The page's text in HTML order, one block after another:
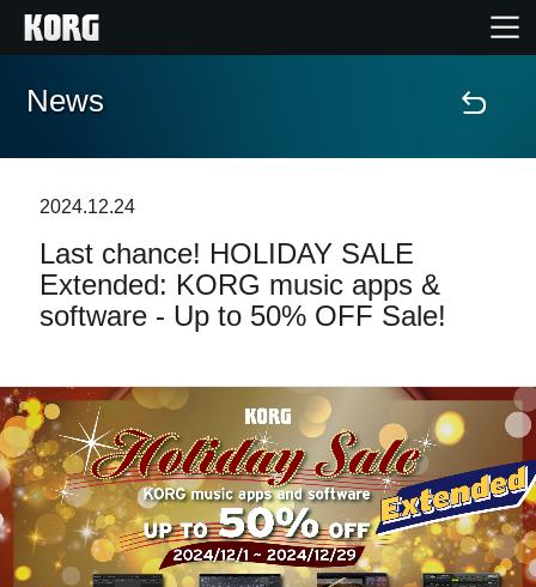
Home
Features
Events
Support
Store Locator
News
News
2024.12.24
Last chance! HOLIDAY SALE
Extended: KORG music apps &
software - Up to 50% OFF Sale!